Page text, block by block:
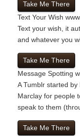
Take Me There
Text Your Wish
Text your wish, it
and whatever you
Take Me There
Message Spotting
A Tumblr started by
Marclay for people
speak to them
Take Me There